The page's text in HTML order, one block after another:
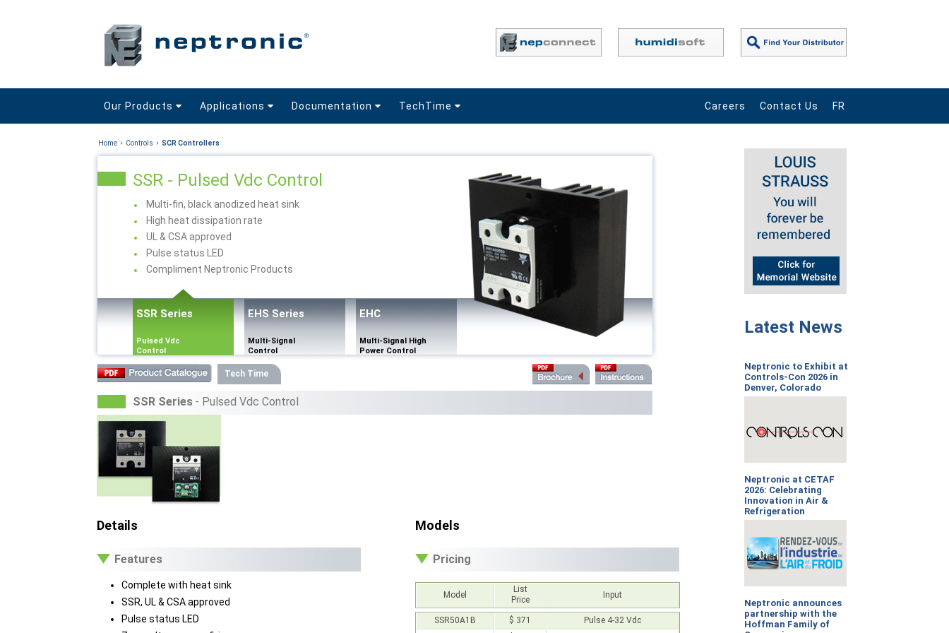
Our Products Applications Documentation TechTime Careers Contact Us FR
Home Controls SCR Controllers
SSR - Pulsed Vdc Control
Multi-fin, black anodized heat sink
High heat dissipation rate
UL & CSA approved
Pulse status LED
Compliment Neptronic Products
SSR Series
Pulsed Vdc
Control
EHS Series
Multi-Signal
Control
EHC
Multi-Signal High
Power Control
Tech Time
SSR Series - Pulsed Vdc Control
Details
Features
Complete with heat sink
SSR, UL & CSA approved
Pulse status LED
Models
Pricing
Model
List
Price
Input
SSR50A1B $ 371
Pulse 4-32 Vdc
Latest News
Neptronic to Exhibit at
Controls-Con 2026 in
Denver, Colorado
Neptronic at CETAF
2026: Celebrating
Innovation in Air &
Refrigeration
Neptronic announces
partnership with the
Hoffman Family of